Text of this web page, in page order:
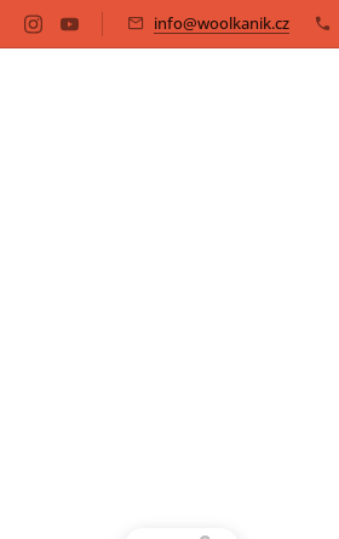
info@woolkanik.cz